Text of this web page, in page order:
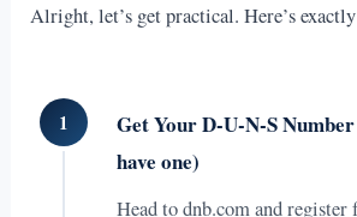
Alright, let’s get practical. Here’s
1
Get Your D-U-N-S
have one)
Head to dnb.com and